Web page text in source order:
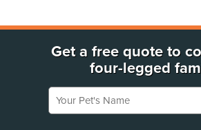
Get a free quote to
four-legged
Your Pet's Name